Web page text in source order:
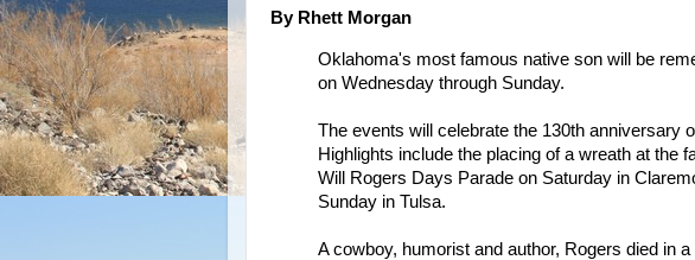
By Rhett Morgan
Oklahoma's most famous native son will be
on Wednesday through Sunday.
The events will celebrate the 130th anniversary
Highlights include the placing of a wreath at the
Will Rogers Days Parade on Saturday in
Sunday in Tulsa.
A cowboy, humorist and author, Rogers died in